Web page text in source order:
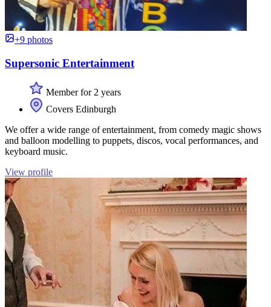
+9 photos
Supersonic Entertainment
Member for 2 years
Covers Edinburgh
We offer a wide range of entertainment, from comedy magic shows
and balloon modelling to puppets, discos, vocal performances, and
keyboard music.
View profile